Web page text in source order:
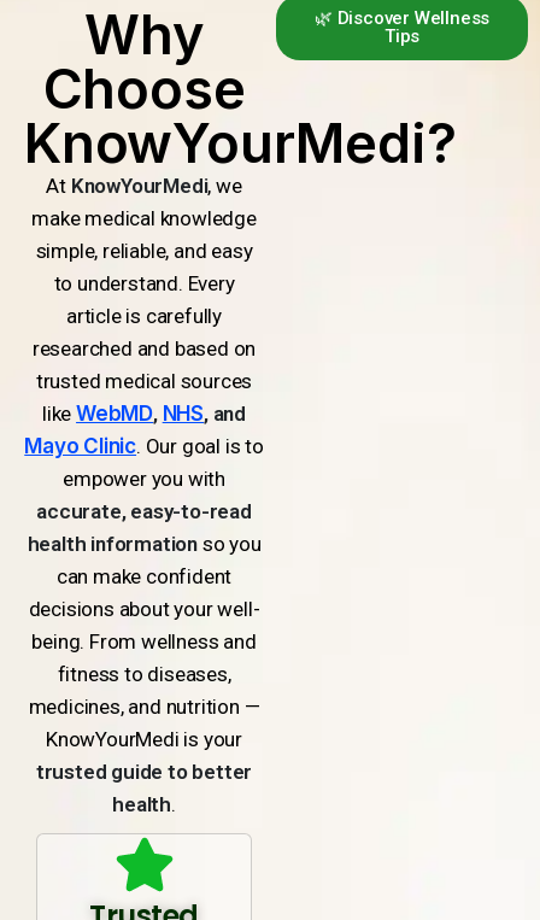
Why
Choose
KnowYourMedi?
At KnowYourMedi, we
make medical knowledge
simple, reliable, and easy
to understand. Every
article is carefully
researched and based on
trusted medical sources
likeWebMD, NHS, and
Mayo Clinic. Our goal is to
empower you with
accurate, easy-to-read
health informationso you
can make confident
decisions about your well-
being. From wellness and
fitness to diseases,
medicines, and nutrition —
KnowYourMedi is your
trusted guide to better
health.
🌿 Discover Wellness
Tips